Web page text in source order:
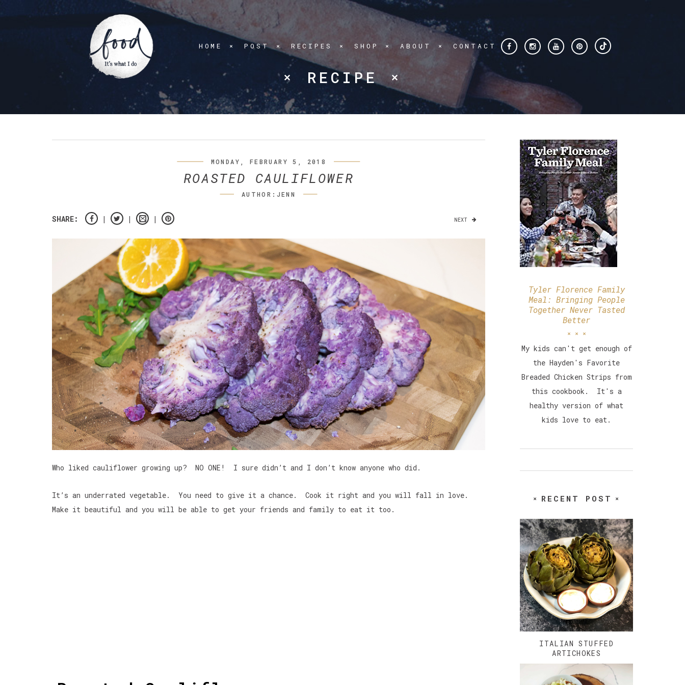
HOME POST RECIPES SHOP ABOUT CONTACT
RECIPE
MONDAY, FEBRUARY 5, 2018
ROASTED CAULIFLOWER
AUTHOR:JENN
SHARE: NEXT
Who liked cauliflower growing up? NO ONE! I sure didn’t and I don’t know anyone who did.
It’s an underrated vegetable. You need to give it a chance. Cook it right and you will fall in love.
Make it beautiful and you will be able to get your friends and family to eat it too.
Tyler Florence Family
Meal: Bringing People
Together Never Tasted
Better
My kids can't get enough of
the Hayden's Favorite
Breaded Chicken Strips from
this cookbook. It's a
healthy version of what
kids love to eat.
RECENT POST
ITALIAN STUFFED
ARTICHOKES